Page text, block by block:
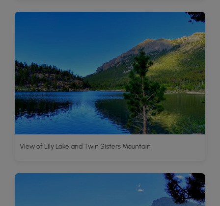
View of Lily Lake and Twin Sisters Mountain